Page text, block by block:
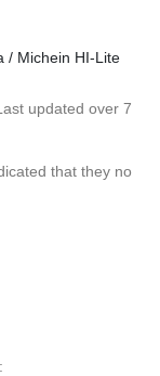
/ Michein HI-Lite
Last updated over 7
that they no